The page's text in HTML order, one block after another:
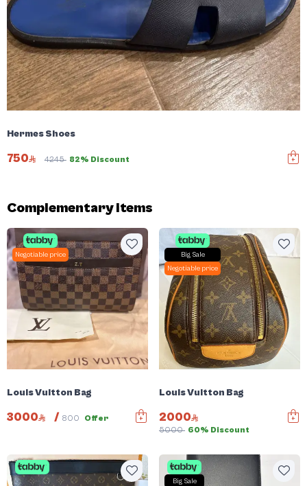
Hermes Shoes
750 4245 82% Discount
Complementary items
Negotiable price
Louis Vuitton Bag
3000 / 800 Offer
Big Sale
Negotiable price
Louis Vuitton Bag
2000
5000 60% Discount
Big Sale